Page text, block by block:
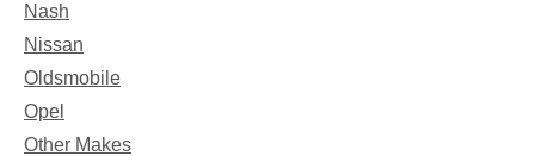
Nash
Nissan
Oldsmobile
Opel
Other Makes